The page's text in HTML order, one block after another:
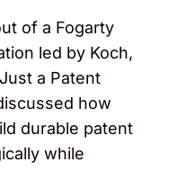
of a Fogarty
led by Koch,
a Patent
how
durable patent
while